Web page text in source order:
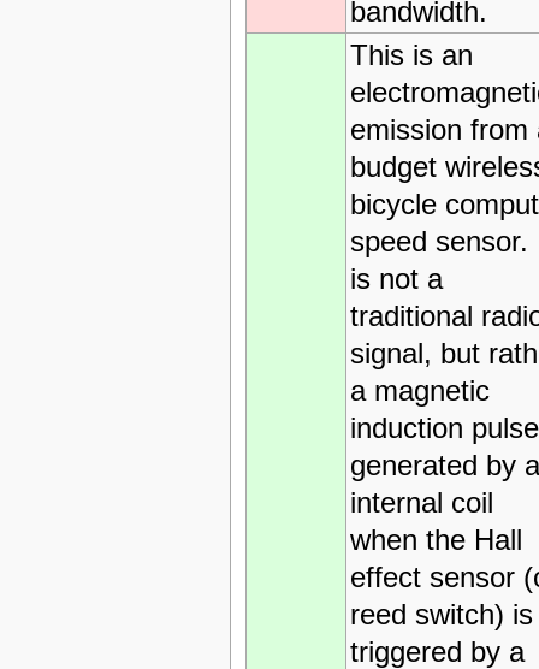
bandwidth.
This is an
emission from
budget
bicycle
speed sensor.
is not a
traditional
signal, but
a magnetic
induction pulse
generated by
internal coil
when the Hall
effect sensor
reed switch) is
triggered by a